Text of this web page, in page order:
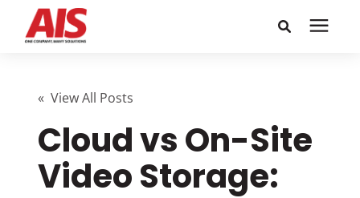
resources
Enter your search below and hit enter or click the search
icon.
Learning Center
Pricing
« View All Posts
Cloud vs On-Site
Video Storage: